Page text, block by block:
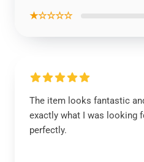
★☆☆☆☆
The item looks fantastic
exactly what I was looking
perfectly.